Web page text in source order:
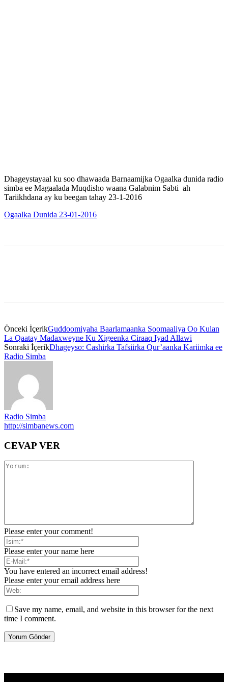
Dhageystayaal ku soo dhawaada Barnaamijka Ogaalka dunida radio
simba ee Magaalada Muqdisho waana Galabnim Sabti ah
Tariikhdana ay ku beegan tahay 23-1-2016
Ogaalka Dunida 23-01-2016
Önceki İçerikGuddoomiyaha Baarlamaanka Soomaaliya Oo Kulan
La Qaatay Madaxweyne Ku Xigeenka Ciraaq Iyad Allawi
Sonraki İçerikDhageyso: Cashirka Tafsiirka Qur’aanka Kariimka ee
Radio Simba
Radio Simba
http://simbanews.com
CEVAP VER
Please enter your comment!
Please enter your name here
You have entered an incorrect email address!
Please enter your email address here
Save my name, email, and website in this browser for the next
time I comment.